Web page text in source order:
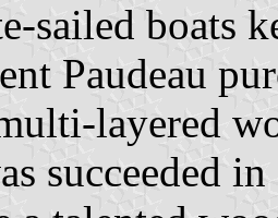
sailed boats
Paudeau
layered
succeeded